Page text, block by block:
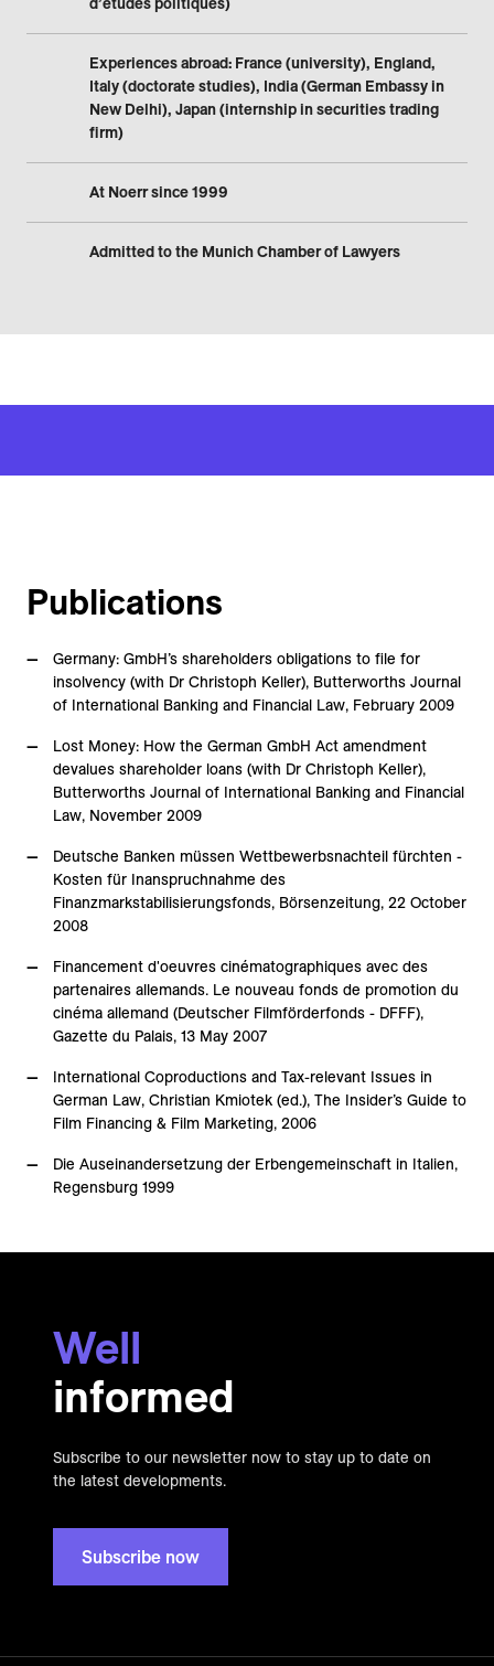
Experiences abroad: France (university), England,
Italy (doctorate studies), India (German Embassy in
New Delhi), Japan (internship in securities trading
firm)
At Noerr since 1999
Admitted to the Munich Chamber of Lawyers
Publications
Germany: GmbH’s shareholders obligations to file for
insolvency (with Dr Christoph Keller), Butterworths Journal
of International Banking and Financial Law, February 2009
Lost Money: How the German GmbH Act amendment
devalues shareholder loans (with Dr Christoph Keller),
Butterworths Journal of International Banking and Financial
Law, November 2009
Deutsche Banken müssen Wettbewerbsnachteil fürchten -
Kosten für Inanspruchnahme des
Finanzmarkstabilisierungsfonds, Börsenzeitung, 22 October
2008
Financement d'oeuvres cinématographiques avec des
partenaires allemands. Le nouveau fonds de promotion du
cinéma allemand (Deutscher Filmförderfonds - DFFF),
Gazette du Palais, 13 May 2007
International Coproductions and Tax-relevant Issues in
German Law, Christian Kmiotek (ed.), The Insider’s Guide to
Film Financing & Film Marketing, 2006
Die Auseinandersetzung der Erbengemeinschaft in Italien,
Regensburg 1999
Well
informed
Subscribe to our newsletter now to stay up to date on
the latest developments.
Subscribe now